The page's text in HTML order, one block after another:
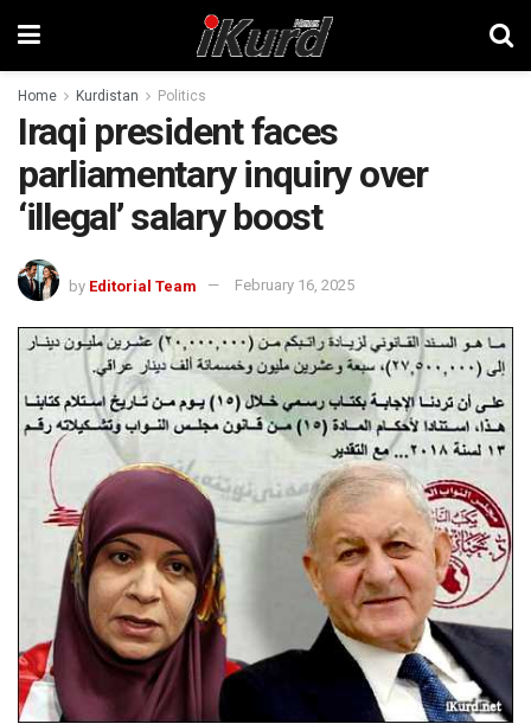
Home Kurdistan Politics
Iraqi president faces
parliamentary inquiry over
‘illegal’ salary boost
by Editorial Team February 16, 2025